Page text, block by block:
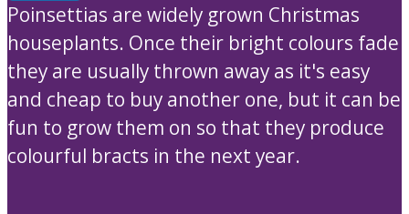
Poinsettias are widely grown Christmas
houseplants. Once their bright colours fade
they are usually thrown away as it's easy
and cheap to buy another one, but it can be
fun to grow them on so that they produce
colourful bracts in the next year.